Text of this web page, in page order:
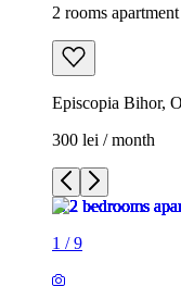
2 rooms
Episcopia Bihor,
300 lei / month
1 /9